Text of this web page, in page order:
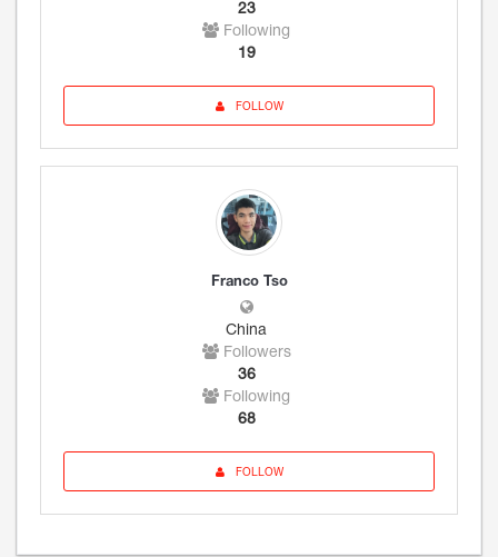
23
Following
19
FOLLOW
Franco Tso
China
Followers
36
Following
68
FOLLOW